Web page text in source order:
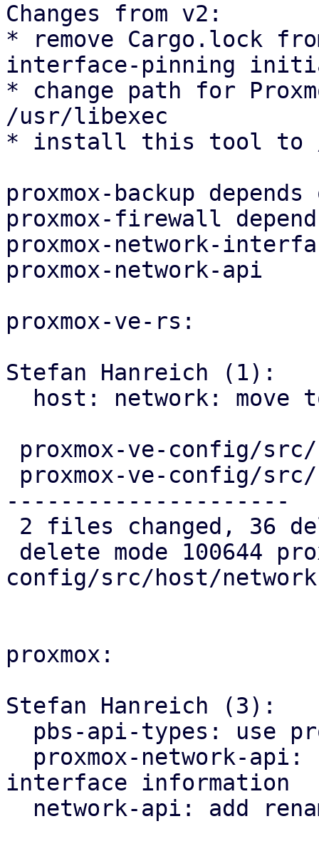
Changes from v2:
* remove Cargo.lock
interface-pinning
* change path for
/usr/libexec
* install this tool to /
proxmox-backup
proxmox-firewall
proxmox-network-
proxmox-network-api
proxmox-ve-rs:
Stefan Hanreich (1):
---------------------
config/src/host/
proxmox:
Stefan Hanreich (3):
interface information